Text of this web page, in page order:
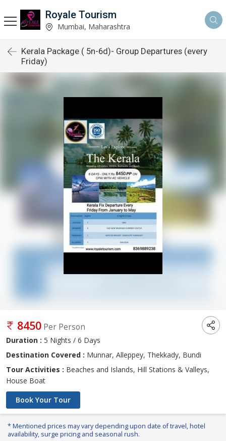
Royale Tourism
Mumbai, Maharashtra
Kerala Package ( 5n-6d)- Group Departures (every
Friday)
8450 Per Person
Duration : 5 Nights / 6 Days
Destination Covered : Munnar, Alleppey, Thekkady, Bundi
Tour Activities : Beaches and Islands, Hill Stations & Valleys,
House Boat
Book Your Tour
* Mentioned prices may vary depending upon date of travel, hotel
availability, surge pricing and seasonal rush.